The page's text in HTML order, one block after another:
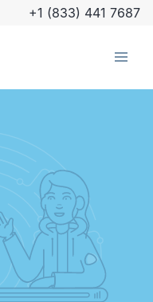
+1 (833) 441 7687